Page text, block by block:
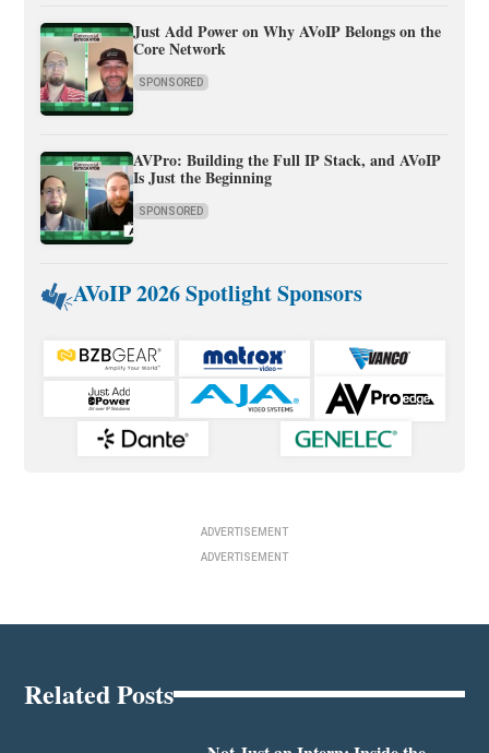
Just Add Power on Why AVoIP Belongs on the
Core Network
SPONSORED
AVPro: Building the Full IP Stack, and AVoIP
Is Just the Beginning
SPONSORED
AVoIP 2026 Spotlight Sponsors
ADVERTISEMENT
ADVERTISEMENT
Related Posts